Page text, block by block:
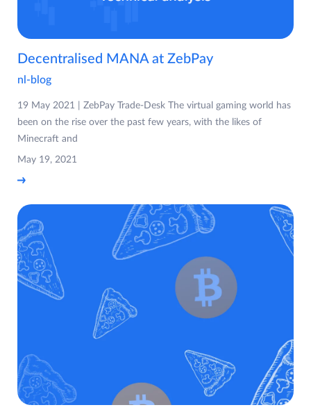
Decentralised MANA at ZebPay
nl-blog
19 May 2021 | ZebPay Trade-Desk The virtual gaming world has
been on the rise over the past few years, with the likes of
Minecraft and
May 19, 2021